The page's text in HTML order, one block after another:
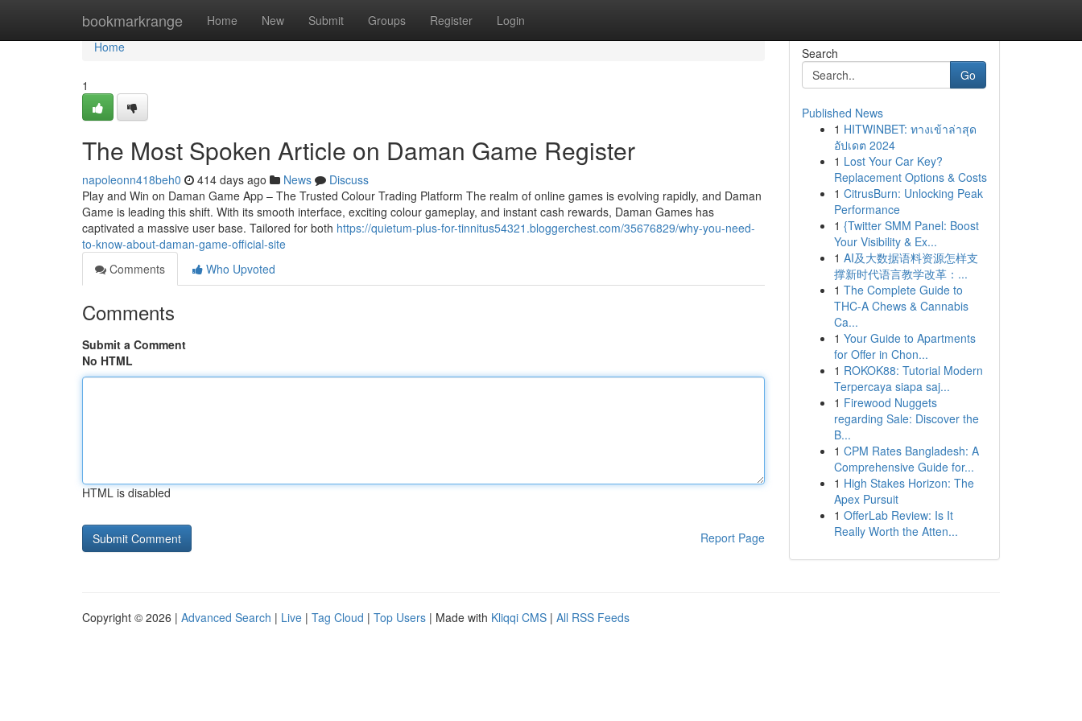
bookmarkrange Home New Submit Groups Register Login
Home
Home
1
The Most Spoken Article on Daman Game Register
napoleonn418beh0 414 days ago News
Discuss
Play and Win on Daman Game App – The Trusted Colour Trading Platform The realm of online games is evolving rapidly, and Daman
Game is leading this shift. With its smooth interface, exciting colour gameplay, and instant cash rewards, Daman Games has
captivated a massive user base. Tailored for both https://quietum-plus-for-tinnitus54321.bloggerchest.com/35676829/why-you-need-
to-know-about-daman-game-official-site
Comments
Who Upvoted
Comments
Submit a Comment
No HTML
HTML is disabled
Report Page
Search
Go
Published News
1 HITWINBET: ทางเข้าล่าสุด
อัปเดต 2024
1 Lost Your Car Key?
Replacement Options & Costs
1 CitrusBurn: Unlocking Peak
Performance
1 {Twitter SMM Panel: Boost
Your Visibility & Ex...
1 AI及大数据语料资源怎样支
撑新时代语言教学改革：...
1 The Complete Guide to
THC-A Chews & Cannabis
Ca...
1 Your Guide to Apartments
for Offer in Chon...
1 ROKOK88: Tutorial Modern
Terpercaya siapa saj...
1 Firewood Nuggets
regarding Sale: Discover the
B...
1 CPM Rates Bangladesh: A
Comprehensive Guide for...
1 High Stakes Horizon: The
Apex Pursuit
1 OfferLab Review: Is It
Really Worth the Atten...
Copyright © 2026 | Advanced Search | Live | Tag Cloud | Top Users | Made with Kliqqi CMS | All RSS Feeds